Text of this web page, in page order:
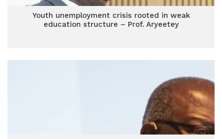
Youth unemployment crisis rooted in weak
education structure – Prof. Aryeetey